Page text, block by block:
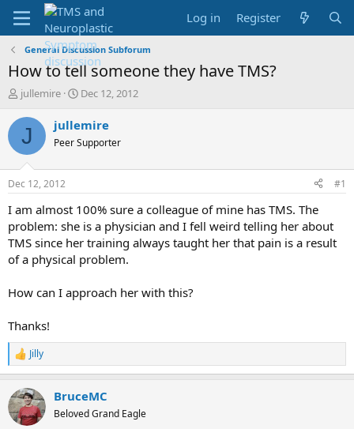
Log in Register
General Discussion Subforum
How to tell someone they have TMS?
T
r
d
t
a
t
e
r
jullemire
S
a
t
t
e
Dec 12, 2012
J jullemire
Peer Supporter
Dec 12, 2012 #1
I am almost 100% sure a colleague of mine has TMS. The
problem: she is a physician and I fell weird telling her about
TMS since her training always taught her that pain is a result
of a physical problem.
How can I approach her with this?
Thanks!
R
e
c
t
i
Jilly
BruceMC
Beloved Grand Eagle